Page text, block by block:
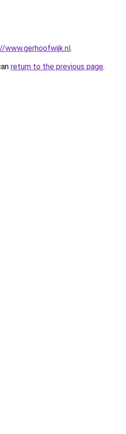
www.gerhoofwijk.nl.
return to the previous page.